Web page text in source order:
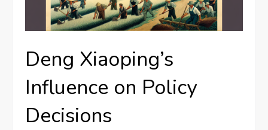
Deng Xiaoping’s
Influence on Policy
Decisions